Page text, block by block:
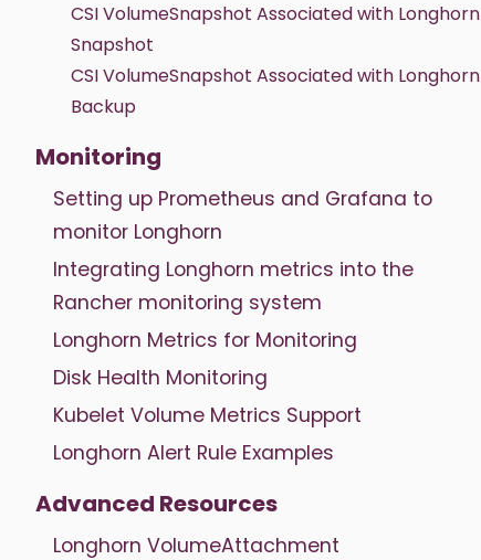
CSI VolumeSnapshot Associated with Longhorn
Snapshot
CSI VolumeSnapshot Associated with Longhorn
Backup
Monitoring
Setting up Prometheus and Grafana to
monitor Longhorn
Integrating Longhorn metrics into the
Rancher monitoring system
Longhorn Metrics for Monitoring
Disk Health Monitoring
Kubelet Volume Metrics Support
Longhorn Alert Rule Examples
Advanced Resources
Longhorn VolumeAttachment